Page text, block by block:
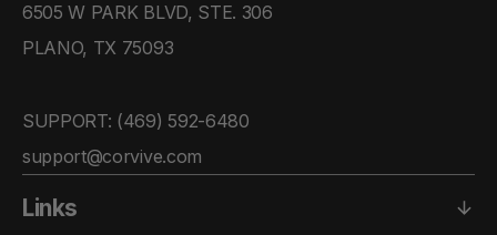
6505 W PARK BLVD, STE. 306
PLANO, TX 75093
SUPPORT: ‪(469) 592-6480‬
support@corvive.com
Links